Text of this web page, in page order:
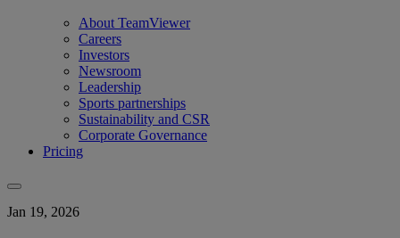
About TeamViewer
Careers
Investors
Newsroom
Leadership
Sports partnerships
Sustainability and CSR
Corporate Governance
Pricing
Jan 19, 2026